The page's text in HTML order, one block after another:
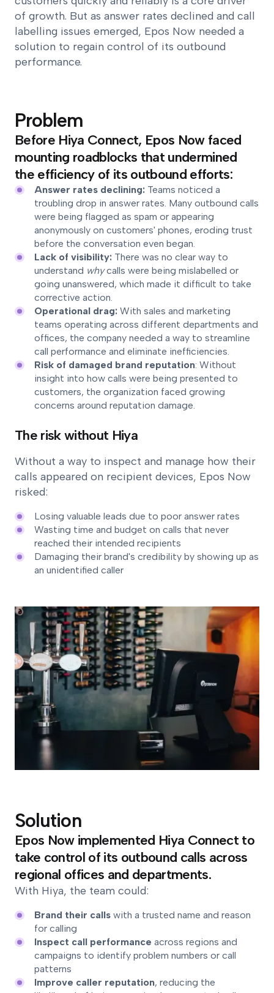
of growth. But as answer rates declined and call
labelling issues emerged, Epos Now needed a
solution to regain control of its outbound
performance.
Problem
Before Hiya Connect, Epos Now faced
mounting roadblocks that undermined
the efficiency of its outbound efforts:
Answer rates declining: Teams noticed a
troubling drop in answer rates. Many outbound calls
were being flagged as spam or appearing
anonymously on customers' phones, eroding trust
before the conversation even began.
Lack of visibility: There was no clear way to
understand whycalls were being mislabelled or
going unanswered, which made it difficult to take
corrective action.
Operational drag: With sales and marketing
teams operating across different departments and
offices, the company needed a way to streamline
call performance and eliminate inefficiencies.
Risk of damaged brand reputation: Without
insight into how calls were being presented to
customers, the organization faced growing
concerns around reputation damage.
The risk without Hiya
Without a way to inspect and manage how their
calls appeared on recipient devices, Epos Now
risked:
Losing valuable leads due to poor answer rates
Wasting time and budget on calls that never
reached their intended recipients
Damaging their brand's credibility by showing up as
an unidentified caller
Solution
Epos Now implemented Hiya Connect to
take control of its outbound calls across
regional offices and departments.
With Hiya, the team could:
Brand their calls with a trusted name and reason
for calling
Inspect call performance across regions and
campaigns to identify problem numbers or call
patterns
Improve caller reputation, reducing the